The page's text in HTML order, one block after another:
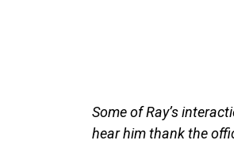
Some of Ray’s
hear him thank the